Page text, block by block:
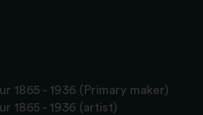
1865 - 1936 (Primary maker)
1865 - 1936 (artist)